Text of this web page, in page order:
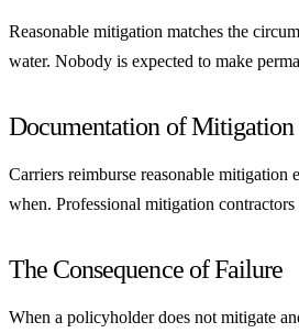
Reasonable mitigation matches the
water. Nobody is expected to make
Documentation of Mitigation
Carriers reimburse reasonable mitigation
when. Professional mitigation
The Consequence of Failure
When a policyholder does not mitigate